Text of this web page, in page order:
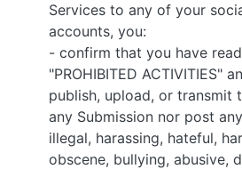
Services to any of your
accounts, you:
- confirm that you have
"PROHIBITED ACTIVITIES"
publish, upload, or transmit
any Submission nor post
illegal, harassing, hateful,
obscene, bullying, abusive,